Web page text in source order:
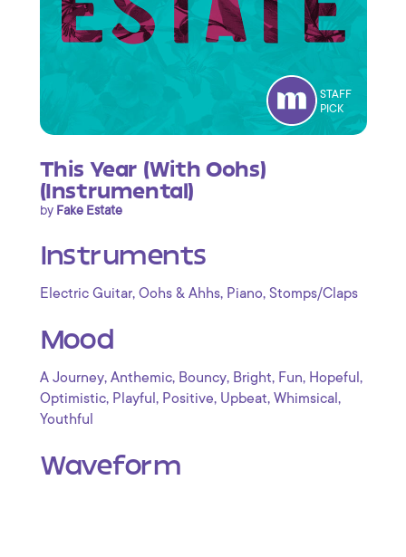
STAFF
PICK
This Year (With Oohs)
(Instrumental)
by Fake Estate
Instruments
Electric Guitar, Oohs & Ahhs, Piano, Stomps/Claps
Mood
A Journey, Anthemic, Bouncy, Bright, Fun, Hopeful ,
Optimistic, Playful , Positive, Upbeat, Whimsical ,
Youthful
Waveform